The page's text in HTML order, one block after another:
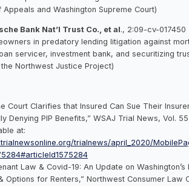
and Washington Supreme Court)
Bank Nat’l Trust Co., et al., 2:09-cv-017450
in predatory lending litigation against
servicer, investment bank, and securitizing
Northwest Justice Project)
Court Clarifies that Insured Can Sue Their
Denying PIP Benefits,” WSAJ Trial News, Vol.
at:
trialnews/april_2020/
Law & Covid-19: An Update on Washington’s
Options for Renters,” Northwest Consumer Law